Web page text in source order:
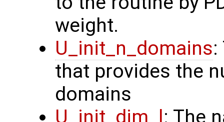
weight.
U_init_n_domains
that provides the
domains
U_init_dim_l : The